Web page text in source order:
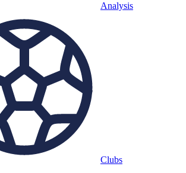
Analysis
Clubs